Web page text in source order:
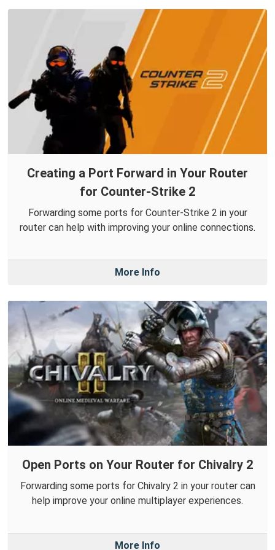
Creating a Port Forward in Your Router
for Counter-Strike 2
Forwarding some ports for Counter-Strike 2 in your
router can help with improving your online connections.
More Info
Open Ports on Your Router for Chivalry 2
Forwarding some ports for Chivalry 2 in your router can
help improve your online multiplayer experiences.
More Info